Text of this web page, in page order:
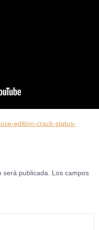
edition-crack-status-
será publicada. Los campos